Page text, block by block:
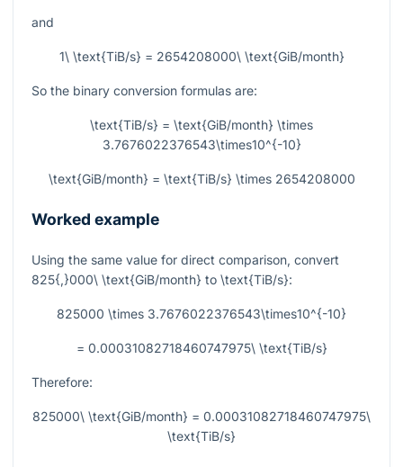
and
1\ \text{TiB/s} = 2654208000\ \text{GiB/month}
So the binary conversion formulas are:
\text{TiB/s} = \text{GiB/month} \times
3.7676022376543\times10^{-10}
\text{GiB/month} = \text{TiB/s} \times 2654208000
Worked example
Using the same value for direct comparison, convert
825{,}000\ \text{GiB/month} to \text{TiB/s}:
825000 \times 3.7676022376543\times10^{-10}
= 0.00031082718460747975\ \text{TiB/s}
Therefore:
825000\ \text{GiB/month} = 0.00031082718460747975\
\text{TiB/s}